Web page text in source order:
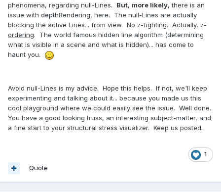
phenomena, regarding null-Lines. But, more likely, there is an
issue with depthRendering, here. The null-Lines are actually
blocking the active Lines... from view. No z-fighting. Actually, z-
ordering. The world famous hidden line algorithm (determining
what is visible in a scene and what is hidden)... has come to
haunt you.
Avoid null-Lines is my advice. Hope this helps. If not, we'll keep
experimenting and talking about it... because you made us this
cool playground where we could easily see the issue. Well done.
You have a good looking truss, an interesting subject-matter, and
a fine start to your structural stress visualizer. Keep us posted.
1
Quote